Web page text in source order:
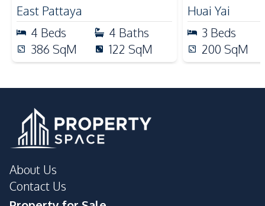
East Pattaya
4 Beds 4 Baths
386 SqM 122 SqM
Huai Yai
3 Beds
200 SqM
About Us
Contact Us